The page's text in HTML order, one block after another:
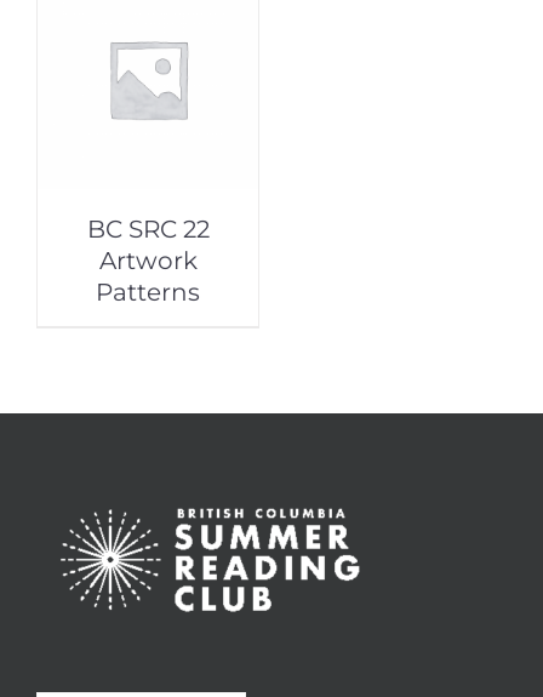
BC SRC 22
Artwork
Patterns